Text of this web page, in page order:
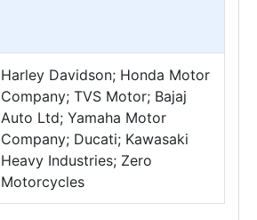
Harley Davidson; Honda Motor
Company; TVS Motor; Bajaj
Auto Ltd; Yamaha Motor
Company; Ducati; Kawasaki
Heavy Industries; Zero
Motorcycles